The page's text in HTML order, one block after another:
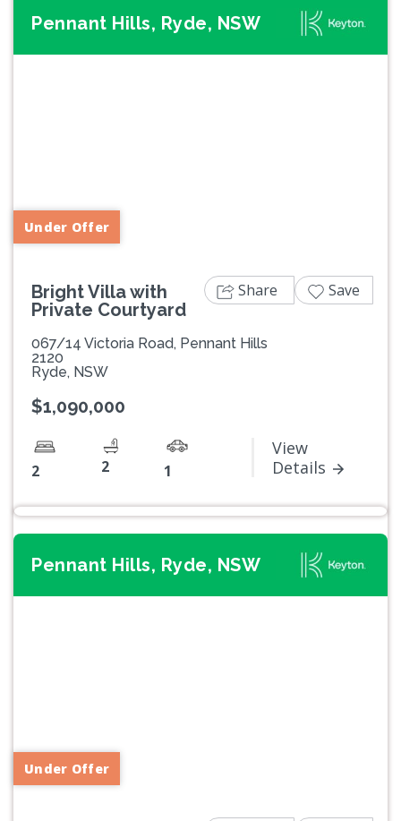
Pennant Hills, Ryde, NSW
Under Offer
Bright Villa with
Private Courtyard
067/14 Victoria Road, Pennant Hills
2120
Ryde, NSW
$1,090,000
2 2 1
View
Details
Share Save
Pennant Hills, Ryde, NSW
Under Offer